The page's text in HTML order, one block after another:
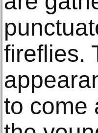
fireflies.
to come